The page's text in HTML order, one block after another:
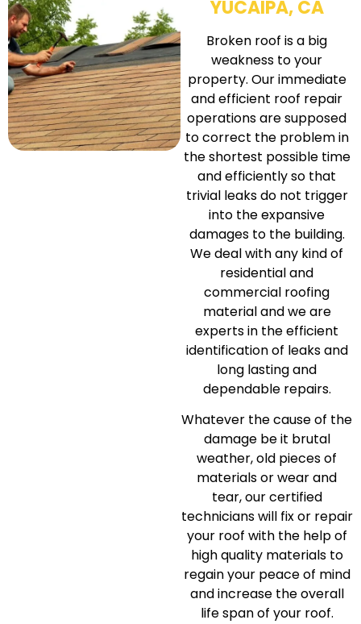
YUCAIPA, CA
Broken roof is a big
weakness to your
property. Our immediate
and efficient roof repair
operations are supposed
to correct the problem in
the shortest possible time
and efficiently so that
trivial leaks do not trigger
into the expansive
damages to the building.
We deal with any kind of
residential and
commercial roofing
material and we are
experts in the efficient
identification of leaks and
long lasting and
dependable repairs.
Whatever the cause of the
damage be it brutal
weather, old pieces of
materials or wear and
tear, our certified
technicians will fix or repair
your roof with the help of
high quality materials to
regain your peace of mind
and increase the overall
life span of your roof.